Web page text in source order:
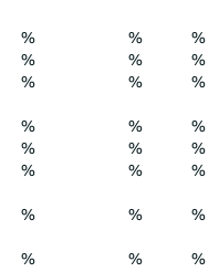
% %
%
% %
%
% % %
% %
%
% %
%
% % %
% % %
% %
%